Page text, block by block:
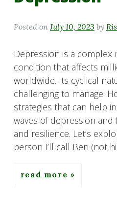
Posted on July 10, 2023 by
Depression is a complex
condition that affects
worldwide. Its cyclical
challenging to manage.
strategies that can help
waves of depression
and resilience. Let’s
person I’ll call Ben (not
read more